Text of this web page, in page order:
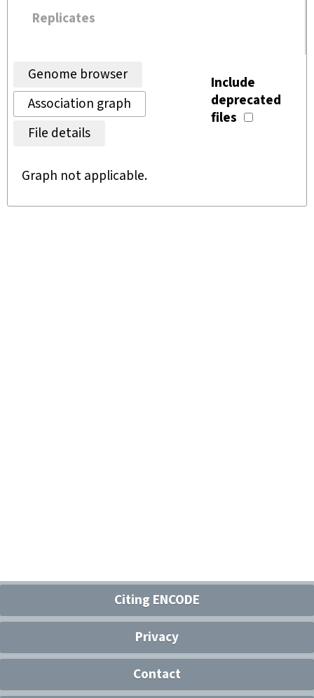
Replicates
Genome browser
Association graph
File details
Include
deprecated
files
Graph not applicable.
Citing ENCODE
Privacy
Contact